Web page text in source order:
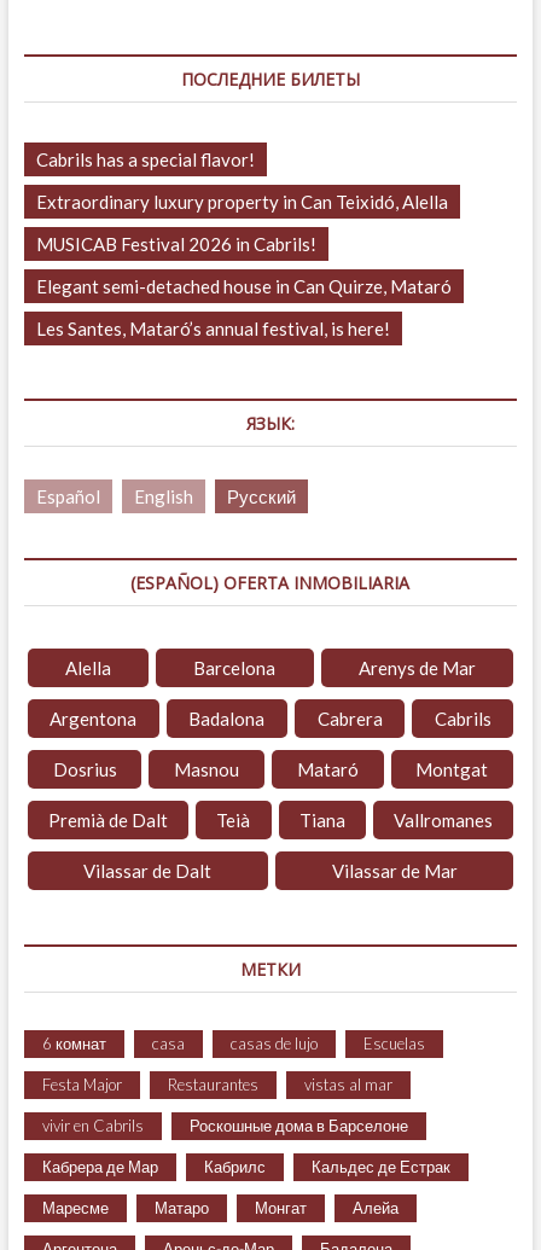
ПОСЛЕДНИЕ БИЛЕТЫ
Cabrils has a special flavor!
Extraordinary luxury property in Can Teixidó, Alella
MUSICAB Festival 2026 in Cabrils!
Elegant semi-detached house in Can Quirze, Mataró
Les Santes, Mataró’s annual festival, is here!
ЯЗЫК:
Español English Русский
(ESPAÑOL) OFERTA INMOBILIARIA
Alella Barcelona Arenys de Mar
Argentona Badalona Cabrera Cabrils
Dosrius Masnou Mataró Montgat
Premià de Dalt Teià Tiana Vallromanes
Vilassar de Dalt Vilassar de Mar
МЕТКИ
6 комнат casa casas de lujo Escuelas
Festa Major Restaurantes vistas al mar
vivir en Cabrils Роскошные дома в Барселоне
Кабрера де Мар Кабрилс Кальдес де Естрак
Маресме Матаро Монгат Алейа